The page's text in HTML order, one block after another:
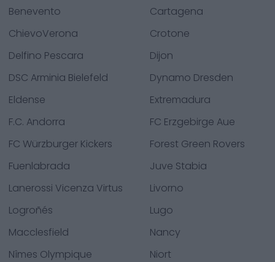
Benevento
Cartagena
ChievoVerona
Crotone
Delfino Pescara
Dijon
DSC Arminia Bielefeld
Dynamo Dresden
Eldense
Extremadura
F.C. Andorra
FC Erzgebirge Aue
FC Würzburger Kickers
Forest Green Rovers
Fuenlabrada
Juve Stabia
Lanerossi Vicenza Virtus
Livorno
Logroñés
Lugo
Macclesfield
Nancy
Nîmes Olympique
Niort